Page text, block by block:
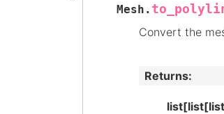
Mesh.
Convert the
Returns: